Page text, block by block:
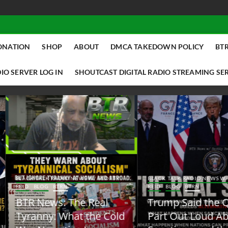
SHOP ABOUT DMCA TAKEDOWN POLICY
SERVER LOG IN SHOUTCAST DIGITAL RADIO STREAMING
TALK RADIO NEWS W/ SCOTTY
BLOG BTRN
News: The Real
What the Cold
BLACK TALK RADIO NEWS W/ SCOTTY
REID
BLOG BTRN
Trump Said the Quiet
Part Out Loud About